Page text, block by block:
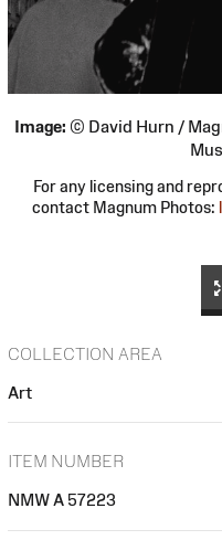
Image: © David Hurn /
For any licensing and
contact Magnum Photos:
COLLECTION AREA
Art
ITEM NUMBER
NMW A 57223